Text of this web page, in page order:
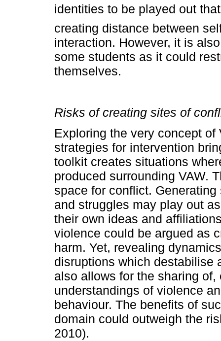
identities to be played out
creating distance between
interaction. However, it is
some students as it could
themselves.
Risks of creating sites of
Exploring the very concept
strategies for intervention
toolkit creates situations
produced surrounding VAW.
space for conflict.
and struggles may play out
their own ideas and
violence could be argued as
harm. Yet, revealing
disruptions which destabilise
also allows for the sharing
understandings of violence
behaviour. The benefits of
domain could outweigh the
2010).